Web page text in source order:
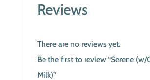
Reviews
There are no reviews yet.
Be the first to review “Serene (w/
Milk)”